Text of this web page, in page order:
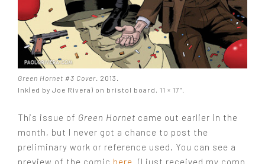
Green Hornet #3 Cover . 2013.
Ink(ed by Joe Rivera) on bristol board, 11 × 17″.
This issue of Green Hornet came out earlier in the
month, but I never got a chance to post the
preliminary work or reference used. You can see a
preview of the comic here. (I just received my comp